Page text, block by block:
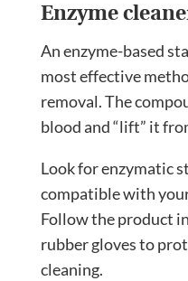
Enzyme
An enzyme-based
most effective
removal. The
blood and “lift” it
Look for enzymatic
compatible with
Follow the product
rubber gloves to
cleaning.